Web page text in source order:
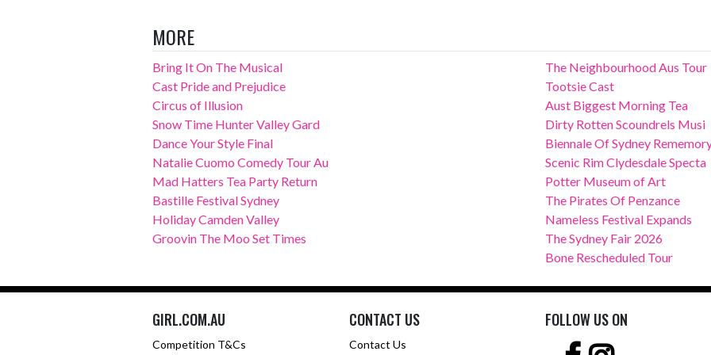
MORE
Bring It On The Musical
Cast Pride and Prejudice
Circus of Illusion
Snow Time Hunter Valley Gard
Dance Your Style Final
Natalie Cuomo Comedy Tour Au
Mad Hatters Tea Party Return
Bastille Festival Sydney
Holiday Camden Valley
Groovin The Moo Set Times
The Neighbourhood Aus Tour
Tootsie Cast
Aust Biggest Morning Tea
Dirty Rotten Scoundrels Musi
Biennale Of Sydney
Scenic Rim Clydesdale Specta
Potter Museum of Art
The Pirates Of Penzance
Nameless Festival Expands
The Sydney Fair 2026
Bone Rescheduled Tour
GIRL.COM.AU
Competition T&Cs
CONTACT US
Contact Us
FOLLOW US ON